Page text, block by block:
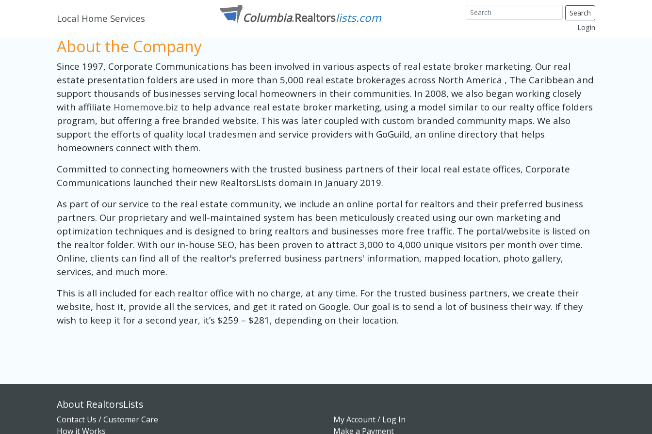
Local Home Services
Search
Login
About the Company
Since 1997, Corporate Communications has been involved in various aspects of real estate broker marketing. Our real
estate presentation folders are used in more than 5,000 real estate brokerages across North America , The Caribbean and
support thousands of businesses serving local homeowners in their communities. In 2008, we also began working closely
with affiliate Homemove.biz to help advance real estate broker marketing, using a model similar to our realty office folders
program, but offering a free branded website. This was later coupled with custom branded community maps. We also
support the efforts of quality local tradesmen and service providers with GoGuild, an online directory that helps
homeowners connect with them.
Committed to connecting homeowners with the trusted business partners of their local real estate offices, Corporate
Communications launched their new RealtorsLists domain in January 2019.
As part of our service to the real estate community, we include an online portal for realtors and their preferred business
partners. Our proprietary and well-maintained system has been meticulously created using our own marketing and
optimization techniques and is designed to bring realtors and businesses more free traffic. The portal/website is listed on
the realtor folder. With our in-house SEO, has been proven to attract 3,000 to 4,000 unique visitors per month over time.
Online, clients can find all of the realtor's preferred business partners' information, mapped location, photo gallery,
services, and much more.
This is all included for each realtor office with no charge, at any time. For the trusted business partners, we create their
website, host it, provide all the services, and get it rated on Google. Our goal is to send a lot of business their way. If they
wish to keep it for a second year, it’s $259 – $281, depending on their location.
About RealtorsLists
Contact Us / Customer Care
How it Works
My Account / Log In
Make a Payment